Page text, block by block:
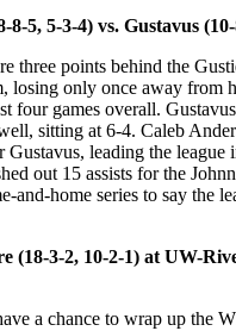
8-5, 5-3-4) vs. Gustavus
three points behind the
losing only once away from
four games overall.
sitting at 6-4. Caleb
Gustavus, leading the
out 15 assists for the
and-home series to say the
(18-3-2, 10-2-1) at UW-
a chance to wrap up the